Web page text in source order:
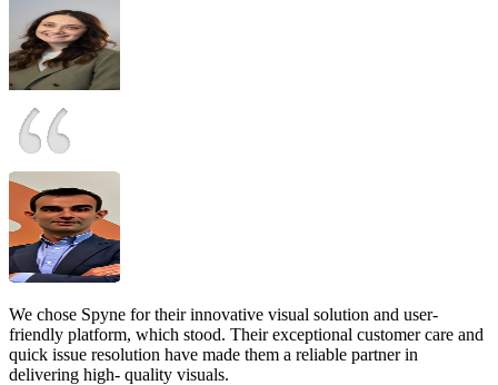
We chose Spyne for their innovative visual solution and user-
friendly platform, which stood. Their exceptional customer care and
quick issue resolution have made them a reliable partner in
delivering high- quality visuals.